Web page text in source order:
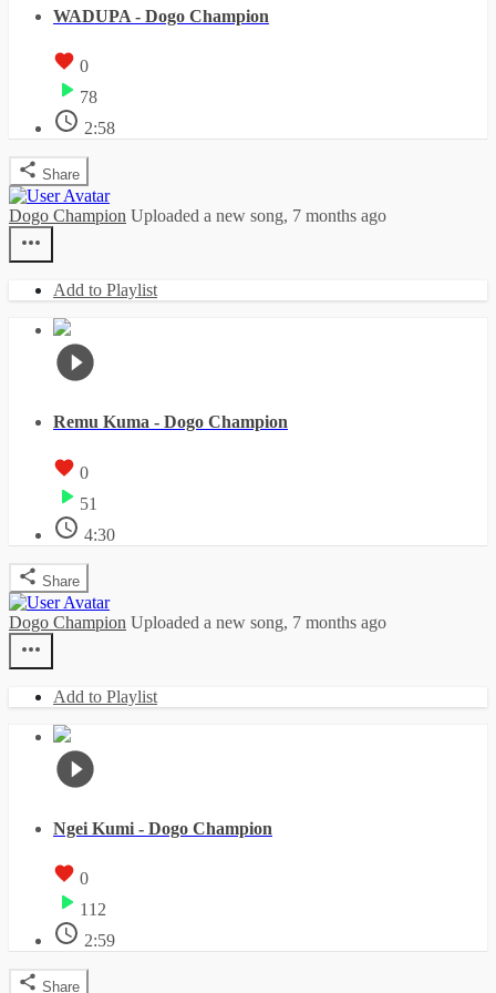
WADUPA - Dogo Champion
0
78
2:58
Share
Dogo Champion Uploaded a new song, 7 months ago
Add to Playlist
Remu Kuma - Dogo Champion
0
51
4:30
Share
Dogo Champion Uploaded a new song, 7 months ago
Add to Playlist
Ngei Kumi - Dogo Champion
0
112
2:59
Share